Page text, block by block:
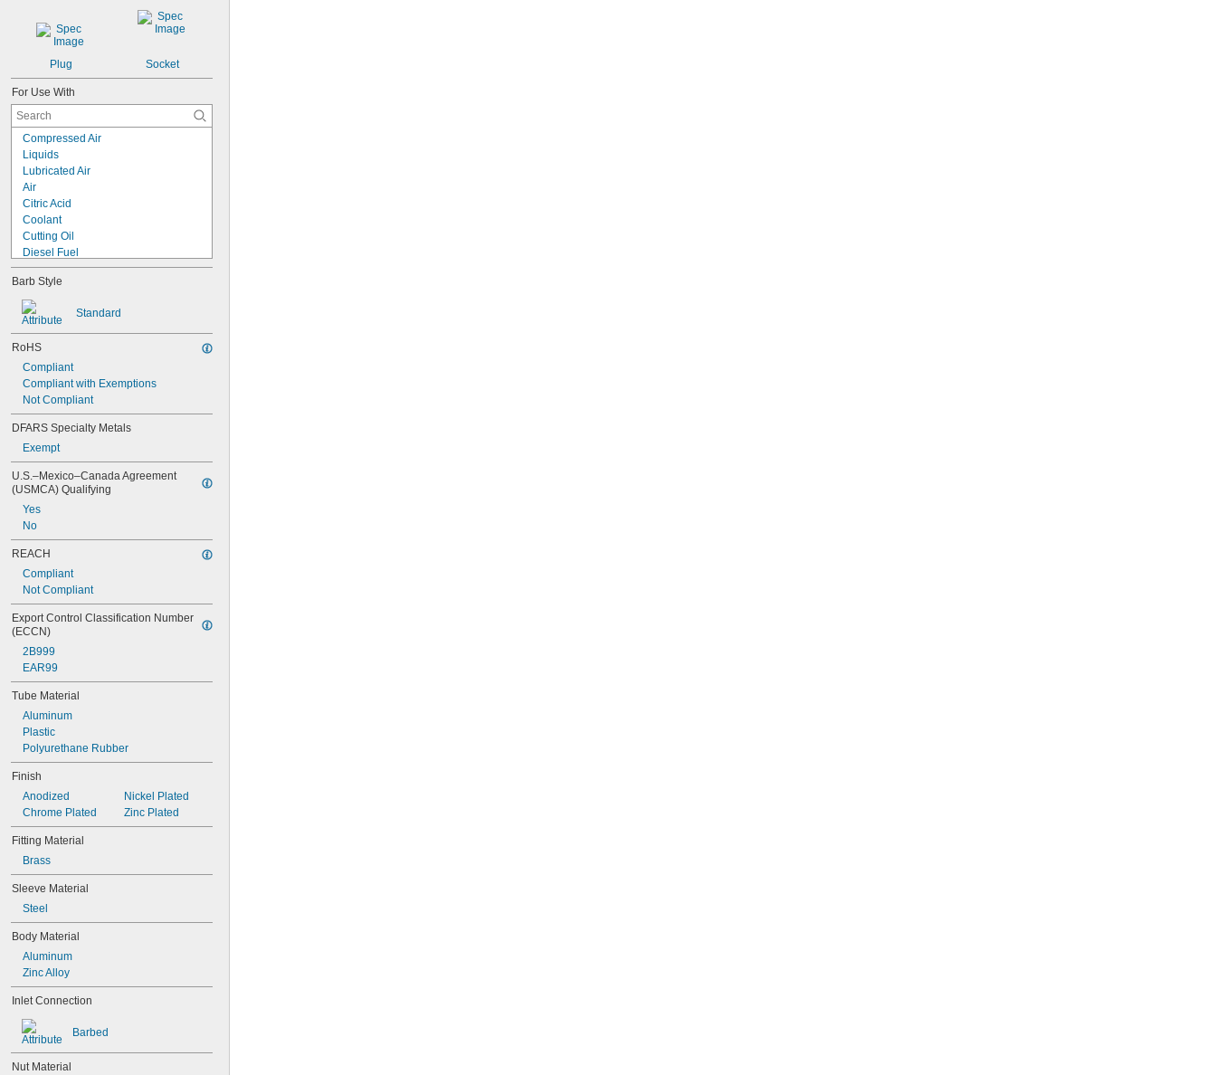
Plug Socket
For Use With
Compressed Air
Liquids
Lubricated Air
Air
Citric Acid
Coolant
Cutting Oil
Diesel Fuel
Gasoline
Hydraulic Fluid
R-12 Refrigerant
R-134A Refrigerant
R-404A Refrigerant
R-407C Refrigerant
R-410A Refrigerant
R-1234yf Refrigerant
Steam
Water
Barb Style
Standard
RoHS
Compliant
Compliant with Exemptions
Not Compliant
DFARS Specialty Metals
Exempt
U.S.–Mexico–Canada Agreement
(USMCA) Qualifying
Yes
No
REACH
Compliant
Not Compliant
Export Control Classification Number
(ECCN)
2B999
EAR99
Tube Material
Aluminum
Plastic
Polyurethane Rubber
Finish
Anodized
Chrome Plated
Nickel Plated
Zinc Plated
Fitting Material
Brass
Sleeve Material
Steel
Body Material
Aluminum
Zinc Alloy
Inlet Connection
Barbed
Nut Material